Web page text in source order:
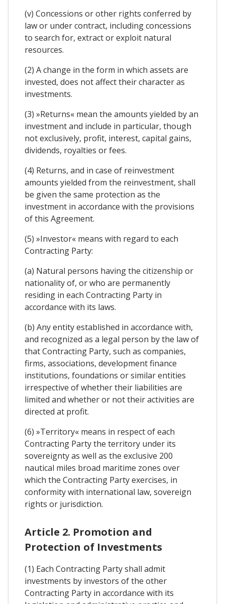
(v) Concessions or other rights conferred by
law or under contract, including concessions
to search for, extract or exploit natural
resources.
(2) A change in the form in which assets are
invested, does not affect their character as
investments.
(3) »Returns« mean the amounts yielded by an
investment and include in particular, though
not exclusively, profit, interest, capital gains,
dividends, royalties or fees.
(4) Returns, and in case of reinvestment
amounts yielded from the reinvestment, shall
be given the same protection as the
investment in accordance with the provisions
of this Agreement.
(5) »Investor« means with regard to each
Contracting Party:
(a) Natural persons having the citizenship or
nationality of, or who are permanently
residing in each Contracting Party in
accordance with its laws.
(b) Any entity established in accordance with,
and recognized as a legal person by the law of
that Contracting Party, such as companies,
firms, associations, development finance
institutions, foundations or similar entities
irrespective of whether their liabilities are
limited and whether or not their activities are
directed at profit.
(6) »Territory« means in respect of each
Contracting Party the territory under its
sovereignty as well as the exclusive 200
nautical miles broad maritime zones over
which the Contracting Party exercises, in
conformity with international law, sovereign
rights or jurisdiction.
Article 2. Promotion and
Protection of Investments
(1) Each Contracting Party shall admit
investments by investors of the other
Contracting Party in accordance with its